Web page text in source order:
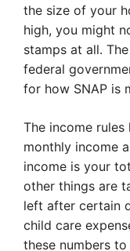
the size of your
high, you might
stamps at all.
federal
for how SNAP is
The income
monthly income
income is your
other things are
left after certain
child care
these numbers